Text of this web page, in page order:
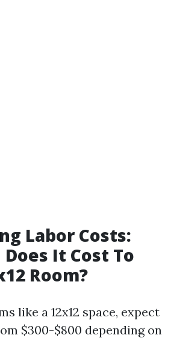
Labor Costs:
It Cost To
Room?
like a 12x12 space, expect
$300-$800 depending on